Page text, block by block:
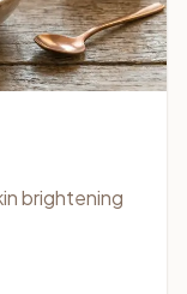
brightening